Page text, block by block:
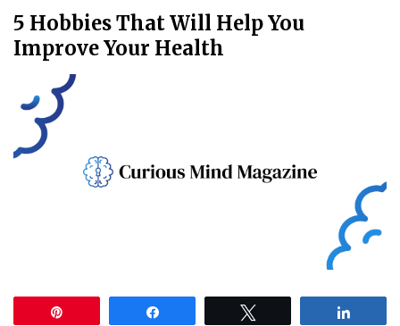
5 Hobbies That Will Help You
Improve Your Health